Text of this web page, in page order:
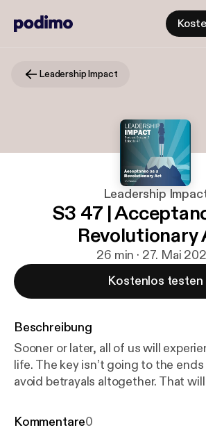
Leadership Impact
Leadership
S3 47 |
Revolutionary
26 min · 27. Mai
Kostenlos testen
Beschreibung
Sooner or later, all of us will
life. The key isn’t going to the
avoid betrayals altogether. That
betrayals when they do happen. In
Kommentare0